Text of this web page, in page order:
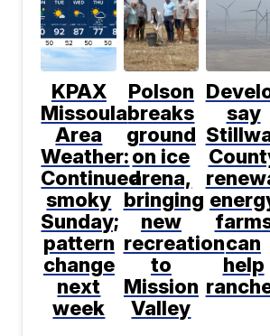
KPAX
Missoula
Area
Weather:
Continued
smoky
Sunday;
pattern
change
next
week
Polson
breaks
ground
on ice
arena,
bringing
new
recreation
to
Mission
Valley
say
can
help